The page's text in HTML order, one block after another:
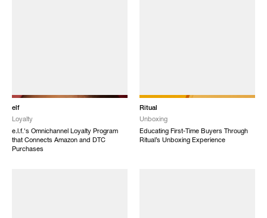
elf
Loyalty
e.l.f.'s Omnichannel Loyalty Program
that Connects Amazon and DTC
Purchases
Ritual
Unboxing
Educating First-Time Buyers Through
Ritual’s Unboxing Experience